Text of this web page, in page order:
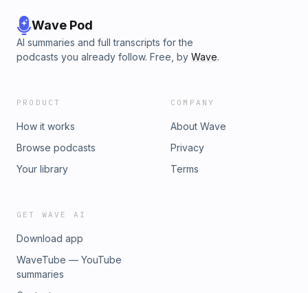
Wave Pod
AI summaries and full transcripts for the
podcasts you already follow. Free, by Wave.
PRODUCT
How it works
Browse podcasts
Your library
COMPANY
About Wave
Privacy
Terms
GET WAVE AI
Download app
WaveTube — YouTube
summaries